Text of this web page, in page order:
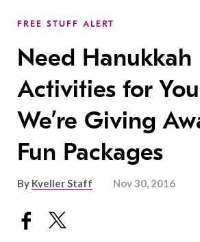
FREE STUFF ALERT
Need Hanukkah
Activities for
We’re Giving
Fun Packages
By Kveller Staff Nov 30, 2016